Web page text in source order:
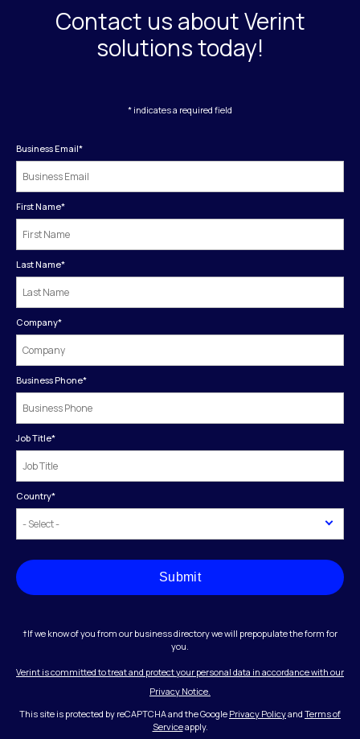
Contact us about Verint
solutions today!
* indicates a required field
Business Email*
First Name*
Last Name*
Company*
Business Phone*
Job Title*
Country*
Submit
†If we know of you from our business directory we will prepopulate the form for
you.
Verint is committed to treat and protect your personal data in accordance with our
Privacy Notice.
This site is protected by reCAPTCHA and the Google Privacy Policyand Terms of
Serviceapply.